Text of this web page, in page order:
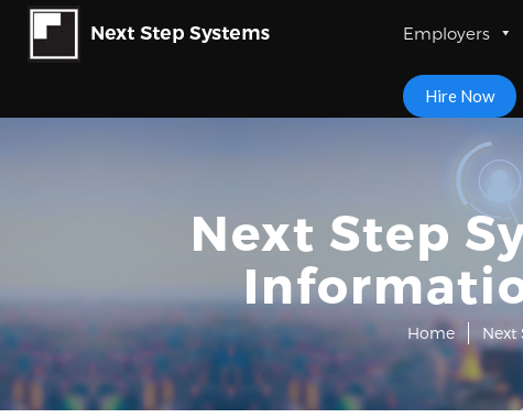
Employers
Hire Now
Next Step
Home Next